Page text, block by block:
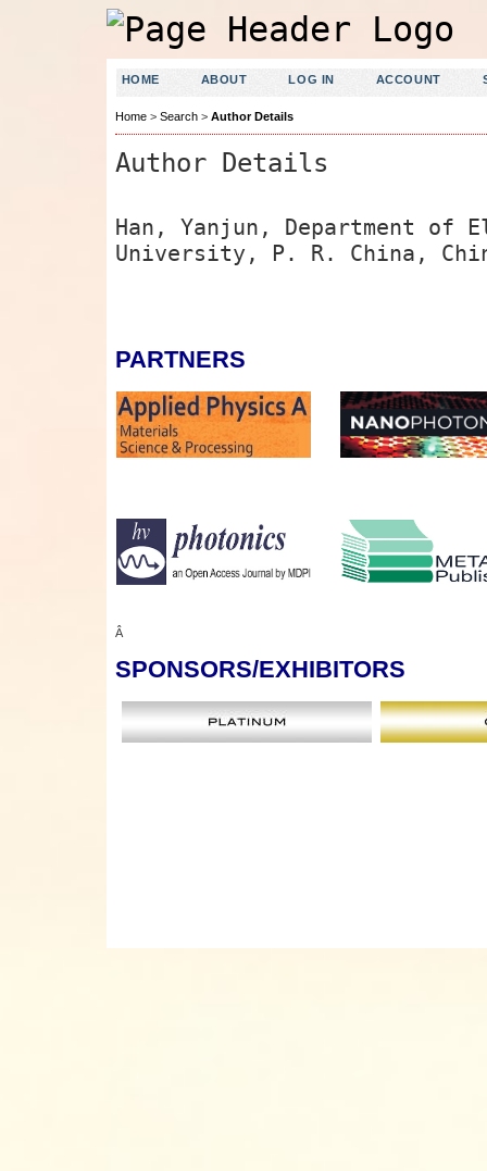
HOME ABOUT LOG IN ACCOUNT
Home> Search> Author Details
Author Details
Han, Yanjun, Department of
University, P. R. China,
PARTNERS
Â
SPONSORS/EXHIBITORS